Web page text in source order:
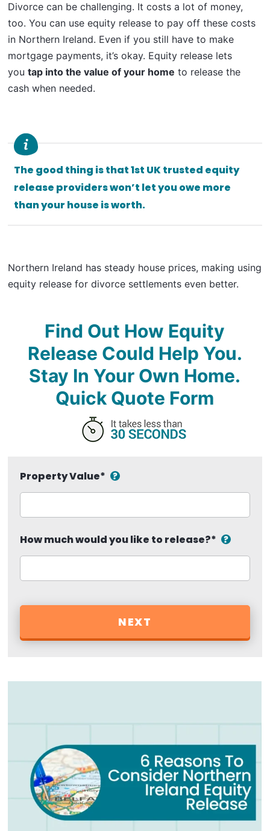
Divorce can be challenging. It costs a lot of money,
too. You can use equity release to pay off these costs
in Northern Ireland. Even if you still have to make
mortgage payments, it’s okay. Equity release lets
youtap into the value of your home to release the
cash when needed.
The good thing is that 1st UK trusted equity
release providers won’t let you owe more
than your house is worth.
Northern Ireland has steady house prices, making using
equity release for divorce settlements even better.
Find Out How Equity
Release Could Help You.
Stay In Your Own Home.
Quick Quote Form
Property Value*
How much would you like to release?*